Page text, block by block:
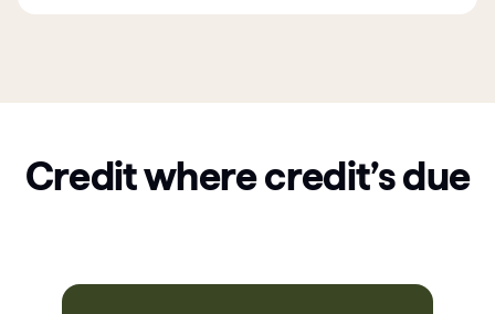
Credit where credit’s due